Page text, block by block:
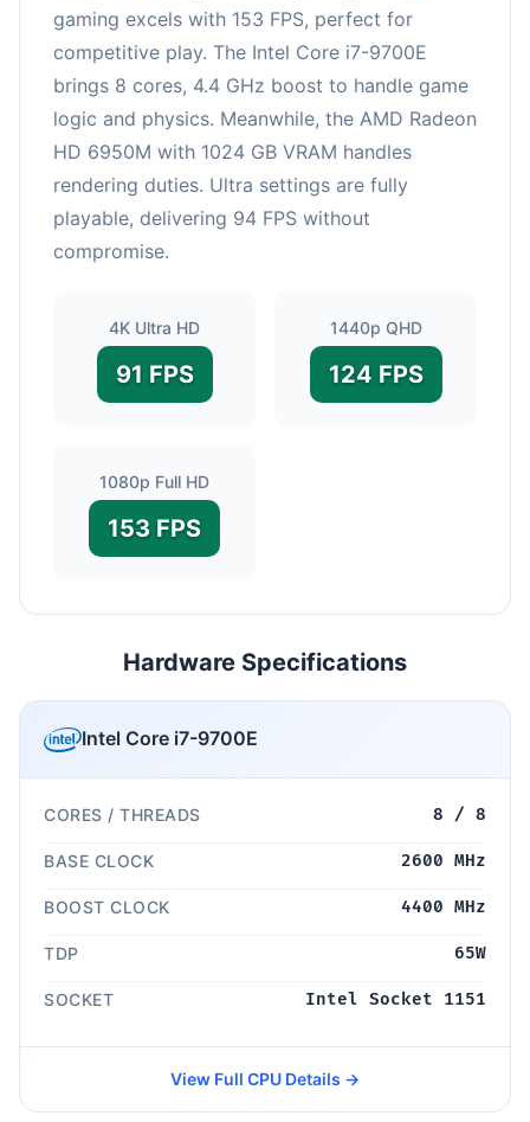
gaming excels with 153 FPS, perfect for
competitive play. The Intel Core i7-9700E
brings 8 cores, 4.4 GHz boost to handle game
logic and physics. Meanwhile, the AMD Radeon
HD 6950M with 1024 GB VRAM handles
rendering duties. Ultra settings are fully
playable, delivering 94 FPS without
compromise.
4K Ultra HD
91 FPS
1440p QHD
124 FPS
1080p Full HD
153 FPS
Hardware Specifications
Intel Core i7-9700E
CORES / THREADS 8 / 8
BASE CLOCK 2600 MHz
BOOST CLOCK 4400 MHz
TDP 65W
SOCKET Intel Socket 1151
View Full CPU Details →